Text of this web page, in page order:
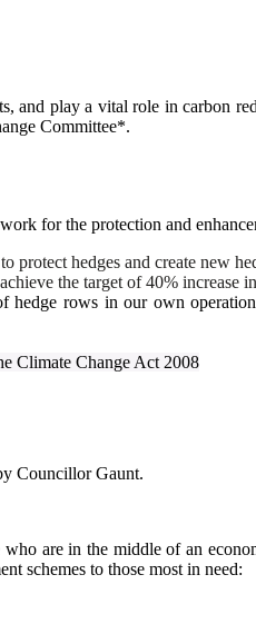
and play a vital role in carbon
Committee*.
for the protection and
hedges and create new
the target of 40% increase
hedge rows in our own
Climate Change Act 2008
Councillor Gaunt.
are in the middle of an
schemes to those most in need: